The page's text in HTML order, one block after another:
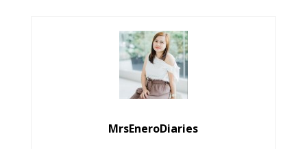
MrsEneroDiaries